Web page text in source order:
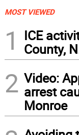
MOST VIEWED
1
ICE
County,
2 Video:
arrest
Monroe